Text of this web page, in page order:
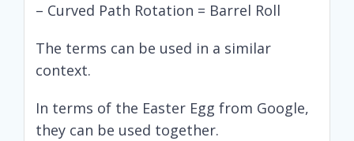
– Curved Path Rotation = Barrel Roll
The terms can be used in a similar
context.
In terms of the Easter Egg from Google,
they can be used together.